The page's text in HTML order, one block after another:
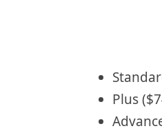
Plus